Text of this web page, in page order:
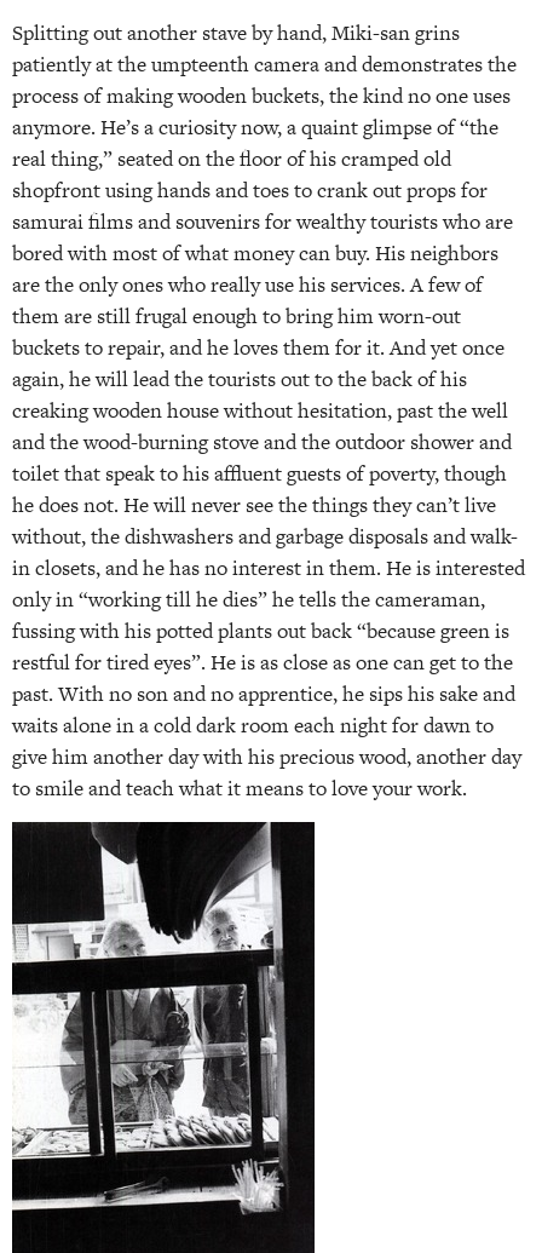
Splitting out another stave by hand, Miki-san grins
patiently at the umpteenth camera and demonstrates the
process of making wooden buckets, the kind no one uses
anymore. He’s a curiosity now, a quaint glimpse of “the
real thing,” seated on the floor of his cramped old
shopfront using hands and toes to crank out props for
samurai films and souvenirs for wealthy tourists who are
bored with most of what money can buy. His neighbors
are the only ones who really use his services. A few of
them are still frugal enough to bring him worn-out
buckets to repair, and he loves them for it. And yet once
again, he will lead the tourists out to the back of his
creaking wooden house without hesitation, past the well
and the wood-burning stove and the outdoor shower and
toilet that speak to his affluent guests of poverty, though
he does not. He will never see the things they can’t live
without, the dishwashers and garbage disposals and walk-
in closets, and he has no interest in them. He is interested
only in “working till he dies” he tells the cameraman,
fussing with his potted plants out back “because green is
restful for tired eyes”. He is as close as one can get to the
past. With no son and no apprentice, he sips his sake and
waits alone in a cold dark room each night for dawn to
give him another day with his precious wood, another day
to smile and teach what it means to love your work.